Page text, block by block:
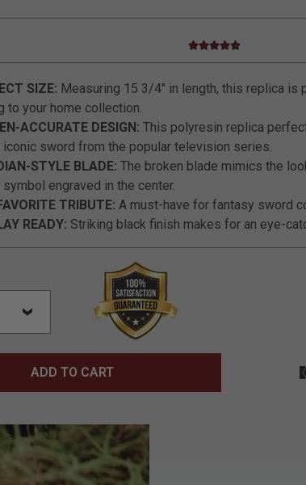
5 out of 5 Customer
4.7 star rating
SIZE: Measuring 15 3/4" in length, this replica is
to your home collection.
ACCURATE DESIGN: This polyresin replica
iconic sword from the popular television series.
STYLE BLADE: The broken blade mimics the
engraved in the center.
TRIBUTE: A must-have for fantasy sword
READY: Striking black finish makes for an eye-
ADD TO CART